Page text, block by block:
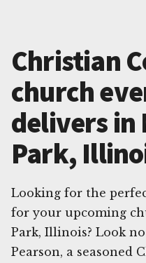
Christian
church
delivers in
Park,
Looking for the
for your upcoming
Park, Illinois? Look
Pearson, a seasoned